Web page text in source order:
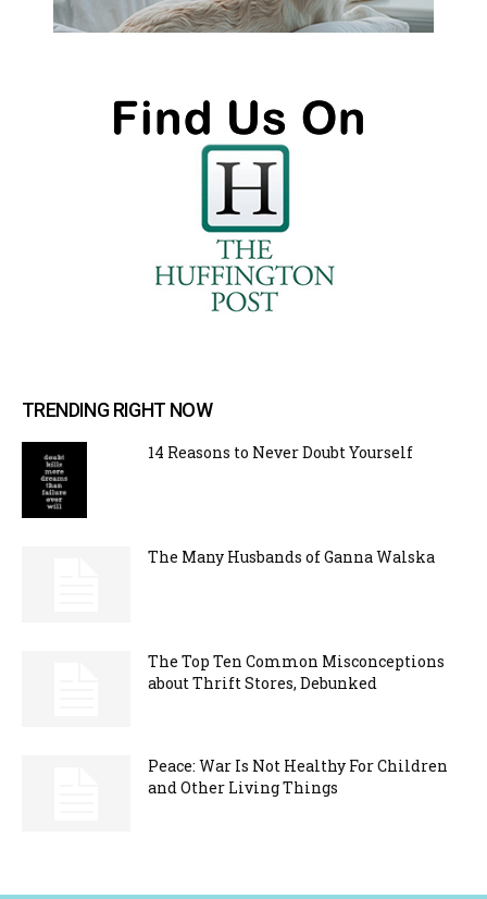
TRENDING RIGHT NOW
14 Reasons to Never Doubt Yourself
The Many Husbands of Ganna Walska
The Top Ten Common Misconceptions
about Thrift Stores, Debunked
Peace: War Is Not Healthy For Children
and Other Living Things